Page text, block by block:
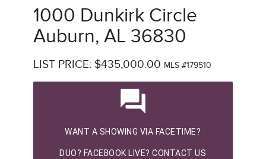
1000 Dunkirk Circle
Auburn, AL 36830
LIST PRICE: $435,000.00 MLS #179510
question_answer
WANT A SHOWING VIA FACETIME?
DUO? FACEBOOK LIVE? CONTACT US